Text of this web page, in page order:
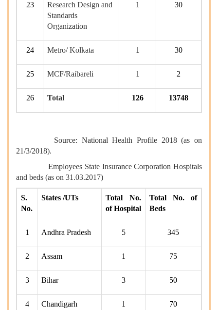
23
Research Design and
Standards
Organization
1 30
24 Metro/ Kolkata 1 30
25 MCF/Raibareli 1 2
26 Total 126 13748
Source: National Health Profile 2018 (as on
21/3/2018).
Employees State Insurance Corporation Hospitals
and beds (as on 31.03.2017)
S.
No.
States /UTs
Total No.
of Hospital
Total No. of
Beds
1 Andhra Pradesh 5 345
2 Assam 1 75
3 Bihar 3 50
4
Chandigarh
1 70